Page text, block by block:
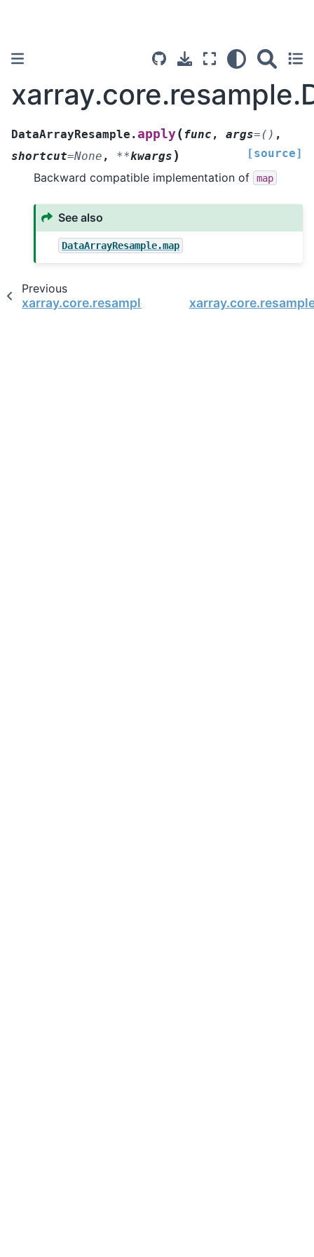
DataArrayResample.apply(func , args= () ,
shortcut=None , **kwargs ) [source]
Backward compatible implementation of map
See also
DataArrayResample.map
Previous
xarray.core.resample.DataArrayResample.any